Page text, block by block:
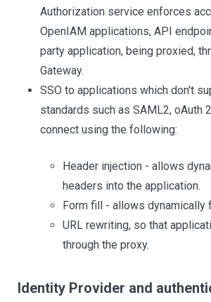
Authorization service enforces
OpenIAM applications, API
party application, being proxied,
Gateway.
SSO to applications which don't
standards such as SAML2, oAuth
connect using the following:
Header injection - allows
headers into the application.
Form fill - allows dynamically
URL rewriting, so that
through the proxy.
Identity Provider and